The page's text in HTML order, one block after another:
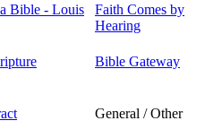
Bible - Louis
Faith Comes by
Hearing
Bible Gateway
General / Other